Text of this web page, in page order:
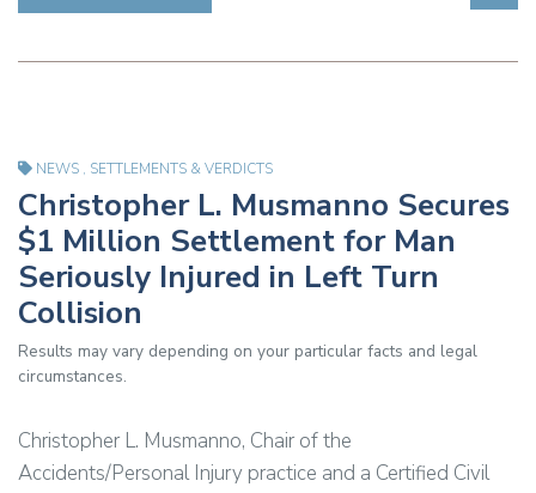
NEWS , SETTLEMENTS & VERDICTS
Christopher L. Musmanno Secures
$1 Million Settlement for Man
Seriously Injured in Left Turn
Collision
Results may vary depending on your particular facts and legal
circumstances.
Christopher L. Musmanno, Chair of the
Accidents/Personal Injury practice and a Certified Civil